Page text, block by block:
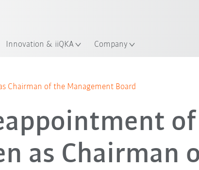
Innovation & iiQKA Company
Chairman of the Management Board
as Chairman